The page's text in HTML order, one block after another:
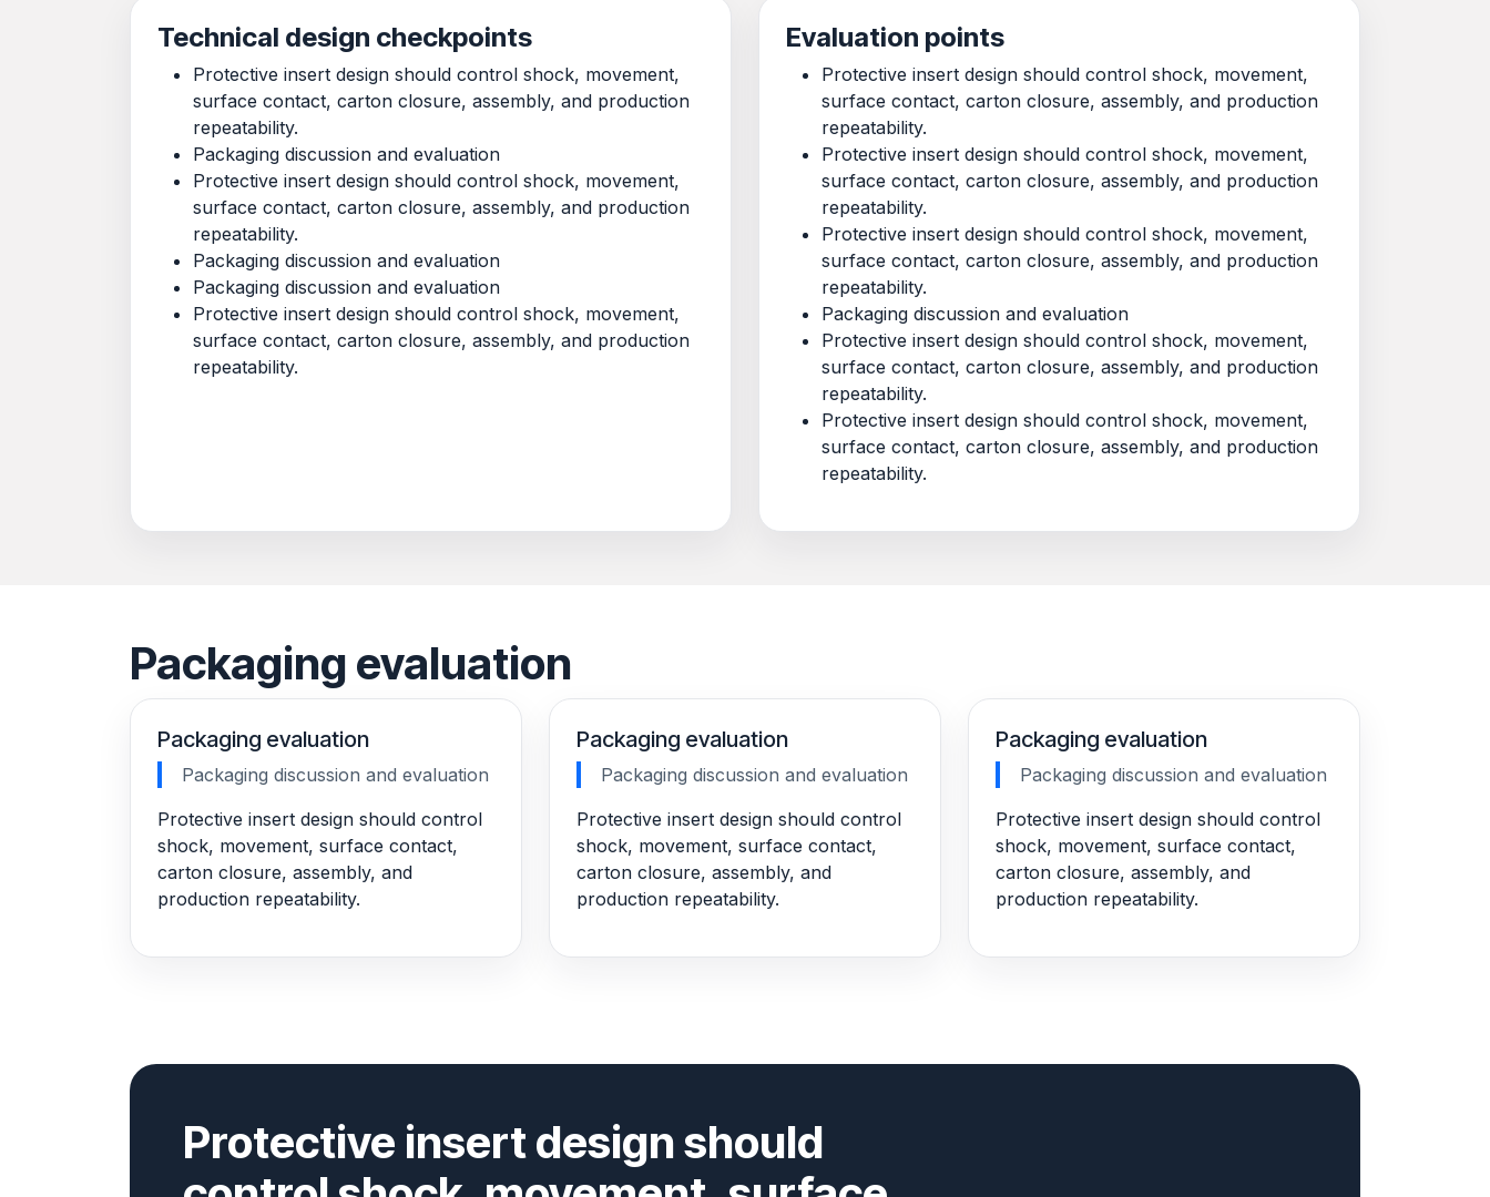
Technical design checkpoints
Protective insert design should control shock, movement,
surface contact, carton closure, assembly, and production
repeatability.
Packaging discussion and evaluation
Protective insert design should control shock, movement,
surface contact, carton closure, assembly, and production
repeatability.
Packaging discussion and evaluation
Packaging discussion and evaluation
Protective insert design should control shock, movement,
surface contact, carton closure, assembly, and production
repeatability.
Evaluation points
Protective insert design should control shock, movement,
surface contact, carton closure, assembly, and production
repeatability.
Protective insert design should control shock, movement,
surface contact, carton closure, assembly, and production
repeatability.
Protective insert design should control shock, movement,
surface contact, carton closure, assembly, and production
repeatability.
Packaging discussion and evaluation
Protective insert design should control shock, movement,
surface contact, carton closure, assembly, and production
repeatability.
Protective insert design should control shock, movement,
surface contact, carton closure, assembly, and production
repeatability.
Packaging evaluation
Packaging evaluation
Packaging discussion and evaluation
Protective insert design should control
shock, movement, surface contact,
carton closure, assembly, and
production repeatability.
Packaging evaluation
Packaging discussion and evaluation
Protective insert design should control
shock, movement, surface contact,
carton closure, assembly, and
production repeatability.
Packaging evaluation
Packaging discussion and evaluation
Protective insert design should control
shock, movement, surface contact,
carton closure, assembly, and
production repeatability.
Protective insert design should